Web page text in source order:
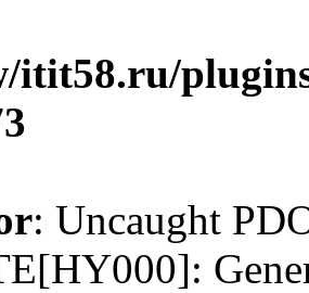
itit58.ru/
: Uncaught